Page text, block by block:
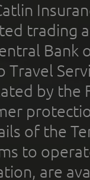
trading
Bank
Travel
by the
of the
to
are